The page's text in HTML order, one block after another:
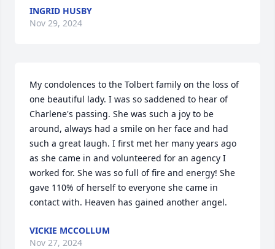
INGRID HUSBY
Nov 29, 2024
My condolences to the Tolbert family on the loss of
one beautiful lady. I was so saddened to hear of
Charlene's passing. She was such a joy to be
around, always had a smile on her face and had
such a great laugh. I first met her many years ago
as she came in and volunteered for an agency I
worked for. She was so full of fire and energy! She
gave 110% of herself to everyone she came in
contact with. Heaven has gained another angel.
VICKIE MCCOLLUM
Nov 27, 2024